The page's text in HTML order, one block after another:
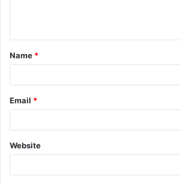
Name *
Email *
Website